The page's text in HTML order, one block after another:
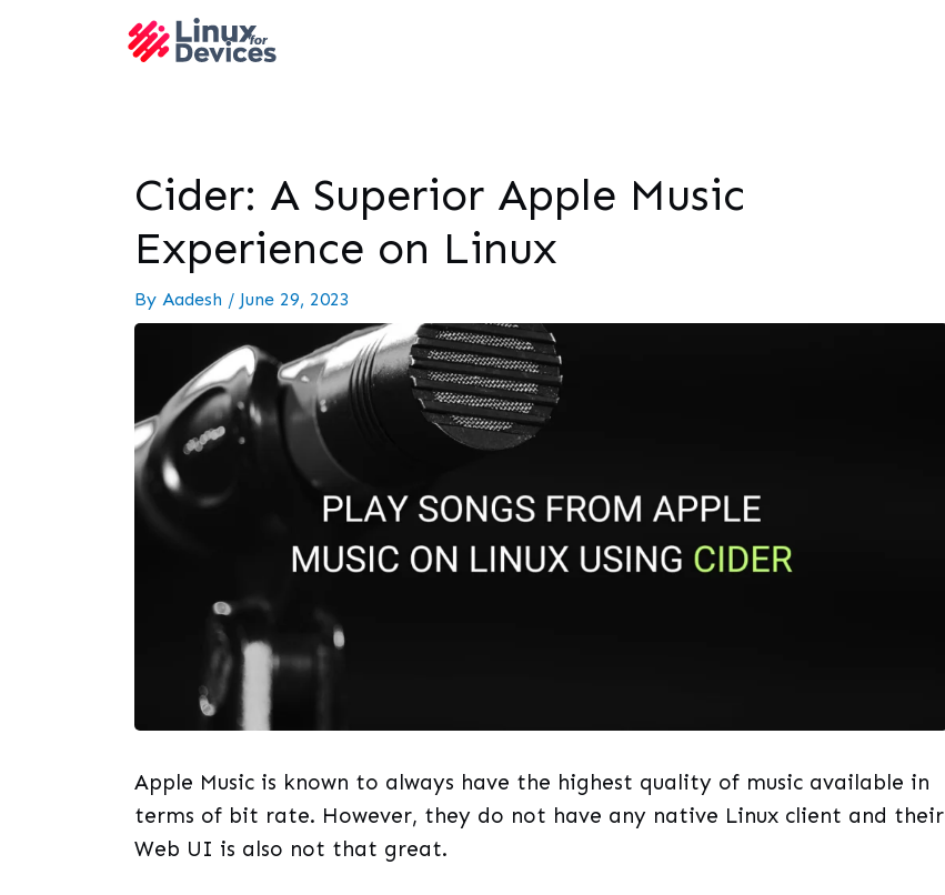
Cider: A Superior Apple Music
Experience on Linux
By Aadesh / June 29, 2023
Apple Music is known to always have the highest quality of music available in
terms of bit rate. However, they do not have any native Linux client and their
Web UI is also not that great.